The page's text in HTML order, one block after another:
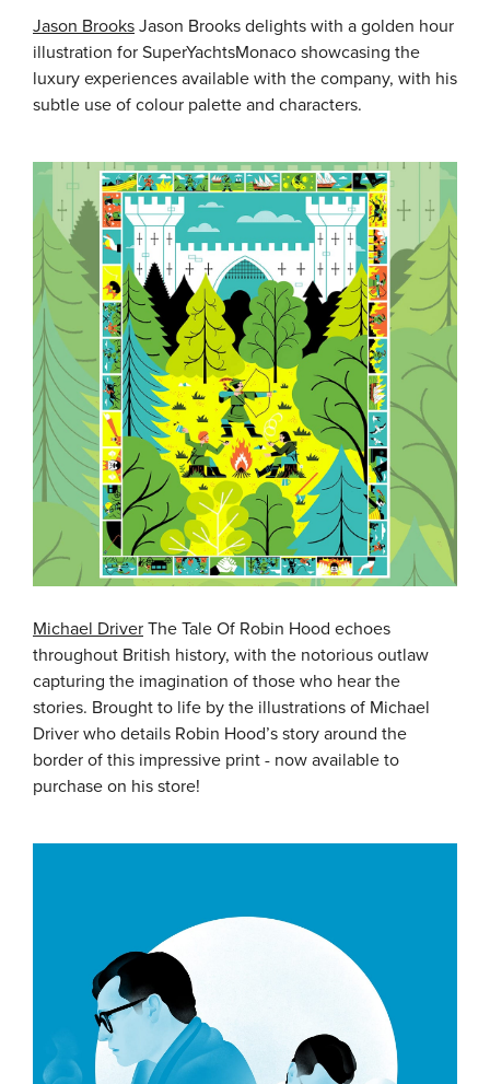
Jason Brooks Jason Brooks delights with a golden hour
illustration for SuperYachtsMonaco showcasing the
luxury experiences available with the company, with his
subtle use of colour palette and characters.
Michael Driver The Tale Of Robin Hood echoes
throughout British history, with the notorious outlaw
capturing the imagination of those who hear the
stories. Brought to life by the illustrations of Michael
Driver who details Robin Hood’s story around the
border of this impressive print - now available to
purchase on his store!